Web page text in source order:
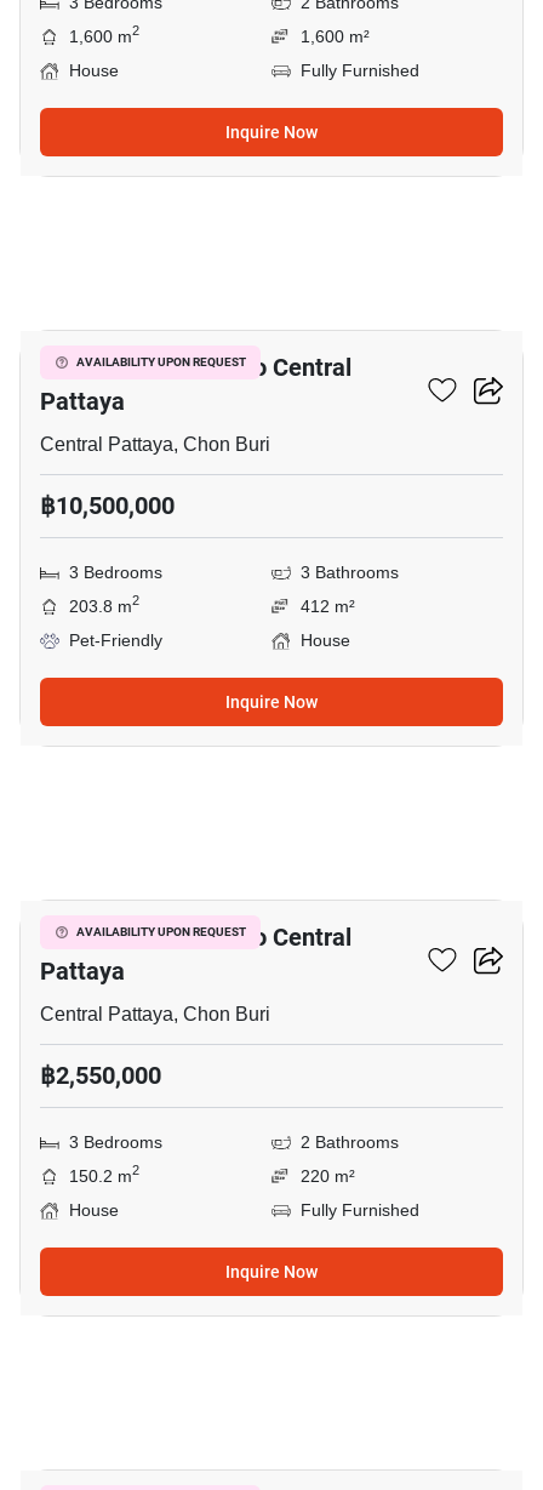
1,600 m2
1,600 m²
House
Fully Furnished
Inquire Now
AVAILABILITY UPON REQUEST
3-BR House Close To Central
Pattaya
Central Pattaya, Chon Buri
฿10,500,000
3 Bedrooms
3 Bathrooms
203.8 m2
412 m²
Pet-Friendly
House
Inquire Now
AVAILABILITY UPON REQUEST
3-BR House Close To Central
Pattaya
Central Pattaya, Chon Buri
฿2,550,000
3 Bedrooms
2 Bathrooms
150.2 m2
220 m²
House
Fully Furnished
Inquire Now